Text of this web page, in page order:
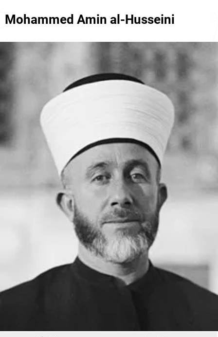
Mohammed Amin al-Husseini